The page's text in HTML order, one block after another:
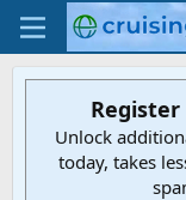
Unlock
today, takes